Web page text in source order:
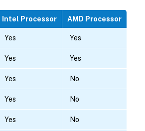
Intel Processor AMD Processor
Yes Yes
Yes Yes
Yes No
Yes No
Yes No